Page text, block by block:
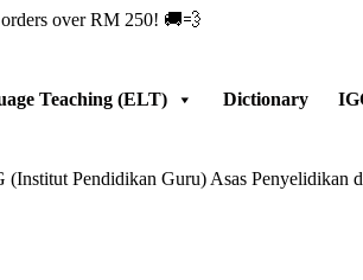
over RM 250! 🚚💨
Teaching (ELT) Dictionary
(Institut Pendidikan Guru) Asas Penyelidikan